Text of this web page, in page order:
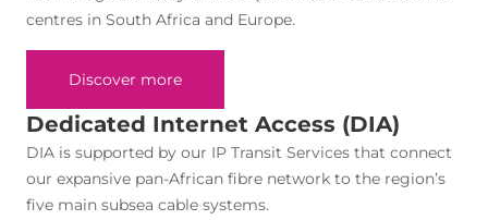
centres in South Africa and Europe.
Discover more
Dedicated Internet Access (DIA)
DIA is supported by our IP Transit Services that connect
our expansive pan-African fibre network to the region’s
five main subsea cable systems.